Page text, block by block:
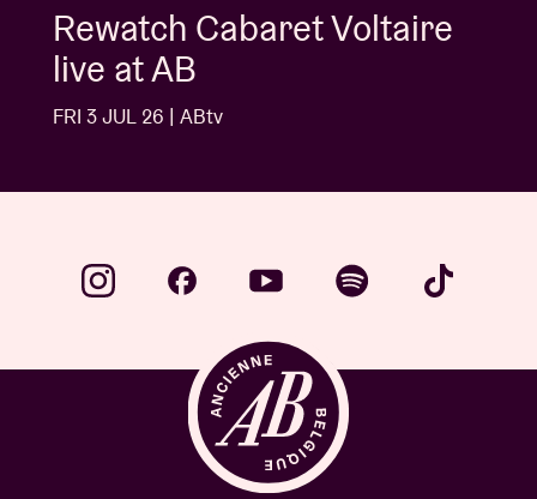
AB Session with Kids With
Buns
FRI 3 JUL 26 | ABtv